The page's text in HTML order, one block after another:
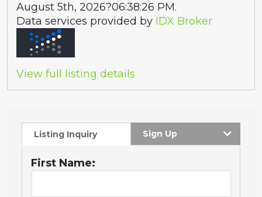
August 5th, 2026?06:38:26 PM.
Data services provided by IDX Broker
View full listing details
Listing Inquiry Sign Up
First Name: